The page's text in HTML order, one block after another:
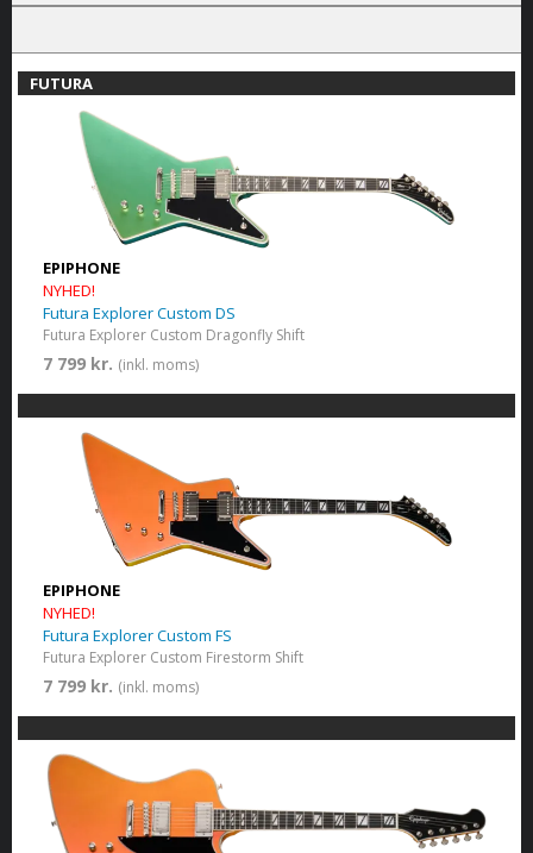
FUTURA
EPIPHONE
NYHED!
Futura Explorer Custom DS
Futura Explorer Custom Dragonfly Shift
7 799 kr. (inkl. moms)
EPIPHONE
NYHED!
Futura Explorer Custom FS
Futura Explorer Custom Firestorm Shift
7 799 kr. (inkl. moms)